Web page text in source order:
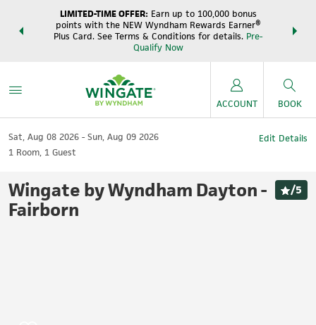
earn
LIMITED-TIME OFFER: Earn up to 100,000 bonus
points with the NEW Wyndham Rewards Earner®
Plus Card. See Terms & Conditions for details. Pre-
Qualify Now
ACCOUNT BOOK
Sat, Aug 08 2026
Sun, Aug 09 2026
1 Room, 1 Guest
Edit Details
Wingate by Wyndham Dayton -
Fairborn
/5